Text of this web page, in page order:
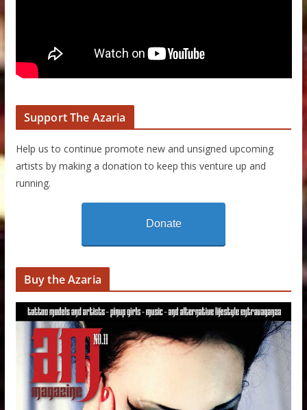
Support The Azaria
Help us to continue promote new and unsigned upcoming
artists by making a donation to keep this venture up and
running.
Donate
Buy the Azaria